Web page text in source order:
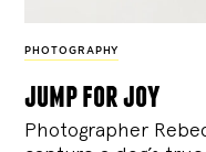
PHOTOGRAPHY
jump for joy
Photographer